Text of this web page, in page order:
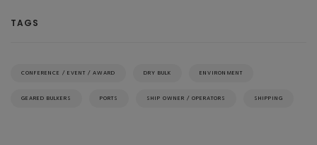
TAGS
CONFERENCE / EVENT / AWARD DRY BULK ENVIRONMENT
GEARED BULKERS PORTS SHIP OWNER / OPERATORS SHIPPING